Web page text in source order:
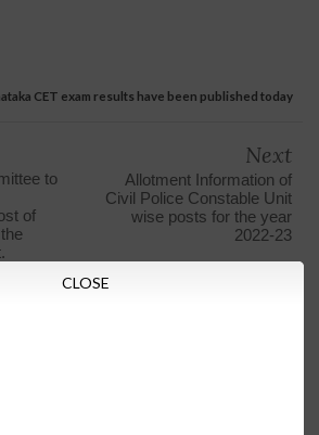
CET exam results have been published today
to
of
Next
Allotment Information of
Civil Police Constable Unit
wise posts for the year
2022-23
CLOSE